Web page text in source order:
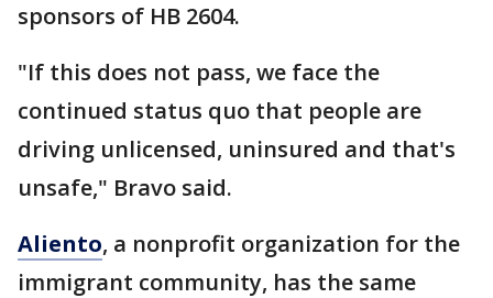
sponsors of HB 2604.
"If this does not pass, we face the
continued status quo that people are
driving unlicensed, uninsured and that's
unsafe," Bravo said.
Aliento, a nonprofit organization for the
immigrant community, has the same